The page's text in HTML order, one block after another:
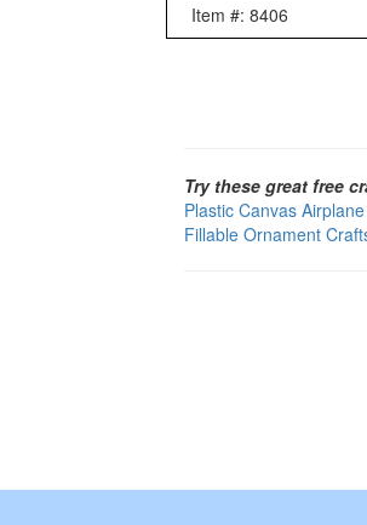
Item #: 8406
Try these great free
Plastic Canvas Airplane
Fillable Ornament